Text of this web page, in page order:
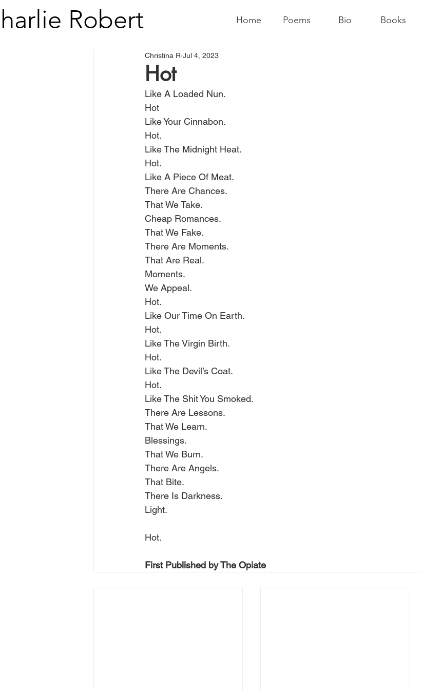
Home Poems Bio Books
Robert
Hot
Christina R Jul 4, 2023
Like A Loaded Nun.
Hot
Like Your Cinnabon.
Hot.
Like The Midnight Heat.
Hot.
Like A Piece Of Meat.
There Are Chances.
That We Take.
Cheap Romances.
That We Fake.
There Are Moments.
That Are Real.
Moments.
We Appeal.
Hot.
Like Our Time On Earth.
Hot.
Like The Virgin Birth.
Hot.
Like The Devil’s Coat.
Hot.
Like The Shit You Smoked.
There Are Lessons.
That We Learn.
Blessings.
That We Burn.
There Are Angels.
That Bite.
There Is Darkness.
Light.
Hot.
First Published by The Opiate